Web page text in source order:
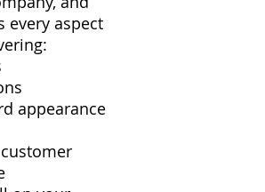
every aspect
appearance